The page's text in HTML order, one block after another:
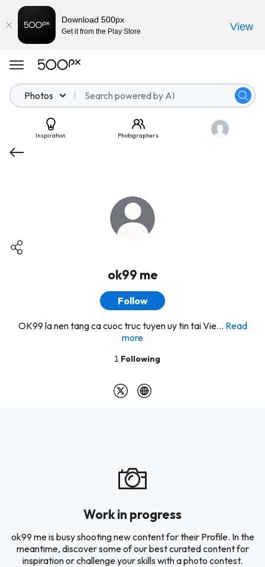
Photos
Inspiration Photographers
ok99 me
Follow
OK99 la nen tang ca cuoc truc tuyen uy tin tai Vie... Read
more
1 Following
Work in progress
ok99 me is busy shooting new content for their Profile. In the
meantime, discover some of our best curated content for
inspiration or challenge your skills with a photo contest.
Download 500px
Get it from the Play Store View